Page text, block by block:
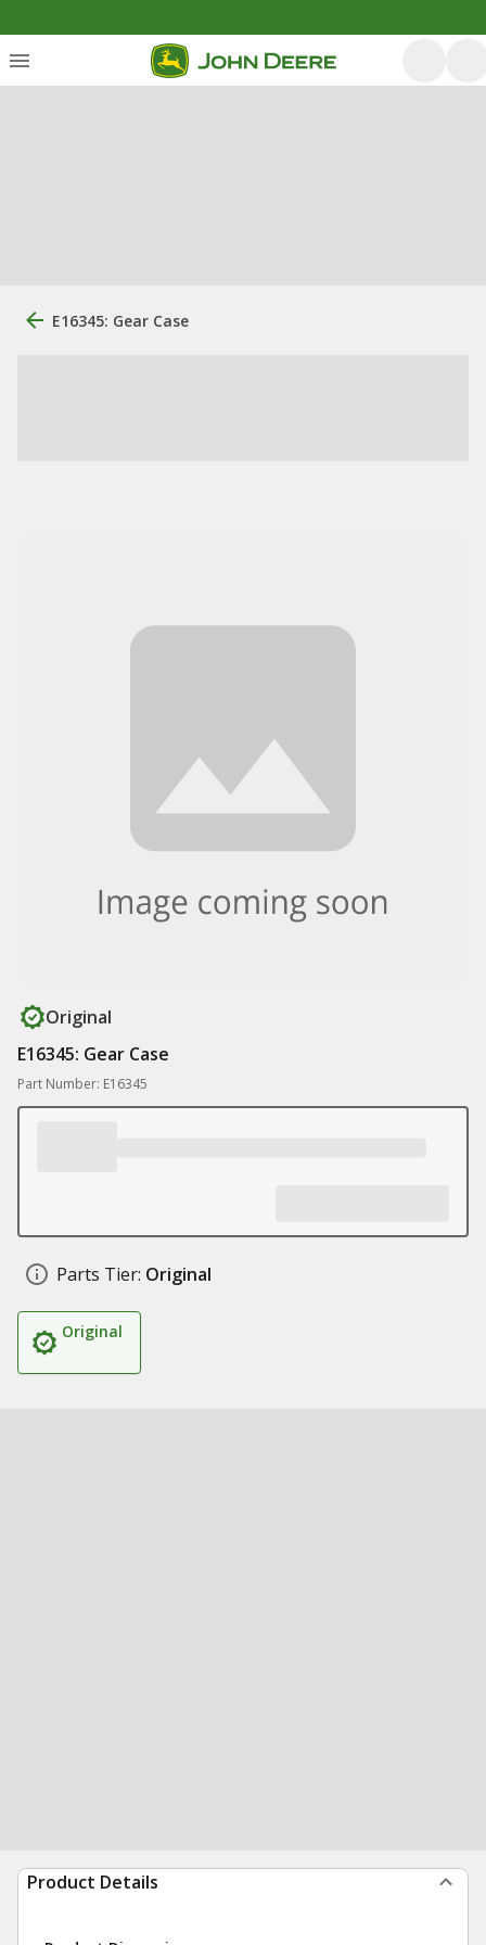
E16345: Gear Case
Original
E16345: Gear Case
Part Number: E16345
Parts Tier: Original
Original
Product Details